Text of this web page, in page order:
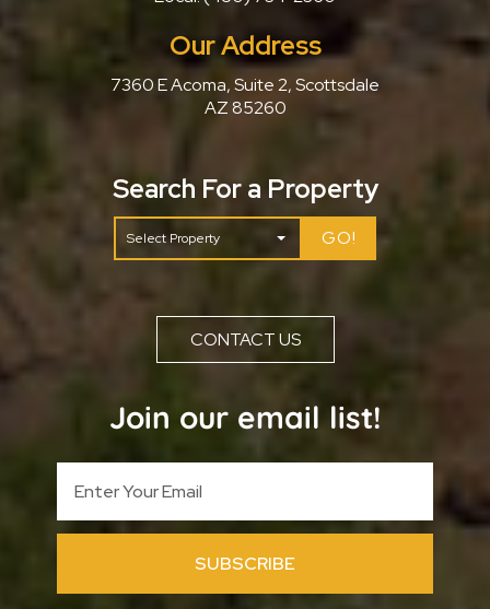
Our Address
7360 E Acoma, Suite 2, Scottsdale
AZ 85260
Search For a Property
GO!
CONTACT US
Join our email list!
SUBSCRIBE